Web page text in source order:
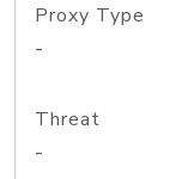
Proxy Type
-
Threat
-